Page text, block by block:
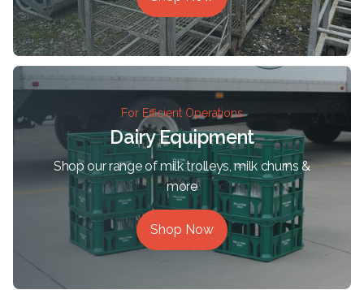
For Efficient Operations
Dairy Equipment
Shop our range of milk trolleys, milk churns &
more
Shop Now